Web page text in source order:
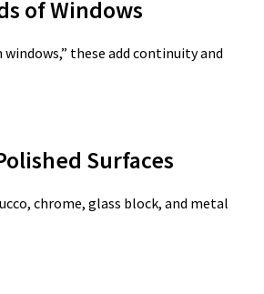
of Windows
these add continuity and
Surfaces
chrome, glass block, and metal